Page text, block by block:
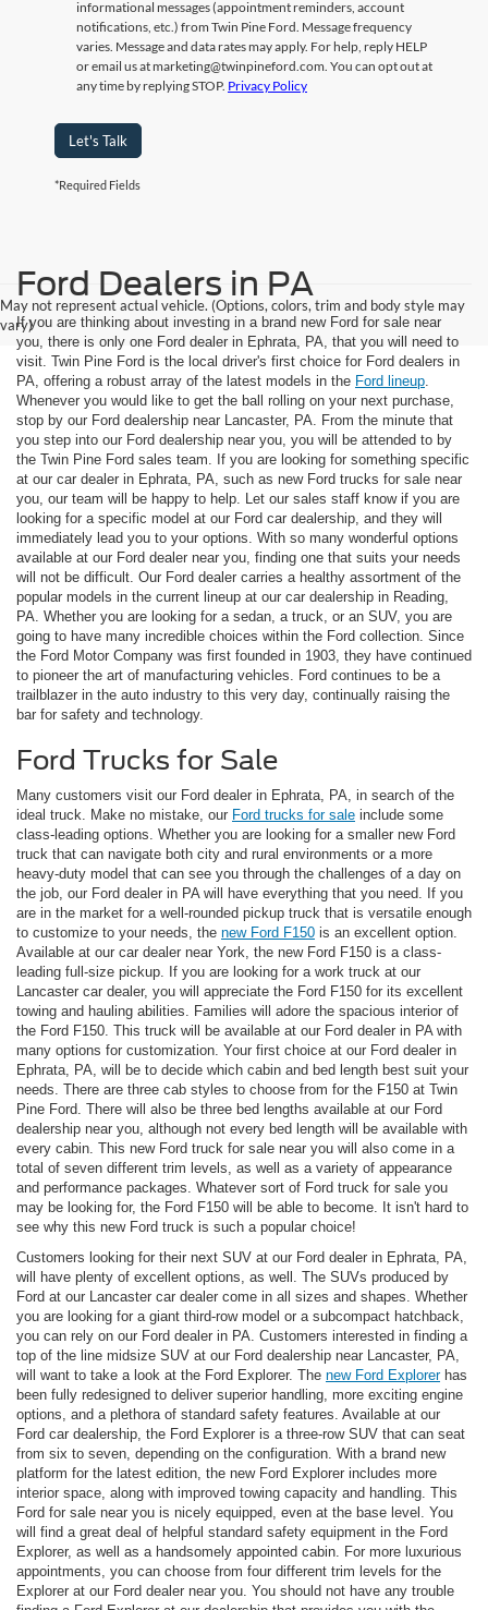
informational messages (appointment reminders, account
notifications, etc.) from Twin Pine Ford. Message frequency
varies. Message and data rates may apply. For help, reply HELP
or email us at marketing@twinpineford.com. You can opt out at
any time by replying STOP. Privacy Policy
Let's Talk
*Required Fields
May not represent actual vehicle. (Options, colors, trim and body style may
vary)
Ford Dealers in PA
If you are thinking about investing in a brand new Ford for sale near
you, there is only one Ford dealer in Ephrata, PA, that you will need to
visit. Twin Pine Ford is the local driver's first choice for Ford dealers in
PA, offering a robust array of the latest models in the Ford lineup.
Whenever you would like to get the ball rolling on your next purchase,
stop by our Ford dealership near Lancaster, PA. From the minute that
you step into our Ford dealership near you, you will be attended to by
the Twin Pine Ford sales team. If you are looking for something specific
at our car dealer in Ephrata, PA, such as new Ford trucks for sale near
you, our team will be happy to help. Let our sales staff know if you are
looking for a specific model at our Ford car dealership, and they will
immediately lead you to your options. With so many wonderful options
available at our Ford dealer near you, finding one that suits your needs
will not be difficult. Our Ford dealer carries a healthy assortment of the
popular models in the current lineup at our car dealership in Reading,
PA. Whether you are looking for a sedan, a truck, or an SUV, you are
going to have many incredible choices within the Ford collection. Since
the Ford Motor Company was first founded in 1903, they have continued
to pioneer the art of manufacturing vehicles. Ford continues to be a
trailblazer in the auto industry to this very day, continually raising the
bar for safety and technology.
Ford Trucks for Sale
Many customers visit our Ford dealer in Ephrata, PA, in search of the
ideal truck. Make no mistake, our Ford trucks for sale include some
class-leading options. Whether you are looking for a smaller new Ford
truck that can navigate both city and rural environments or a more
heavy-duty model that can see you through the challenges of a day on
the job, our Ford dealer in PA will have everything that you need. If you
are in the market for a well-rounded pickup truck that is versatile enough
to customize to your needs, the new Ford F150 is an excellent option.
Available at our car dealer near York, the new Ford F150 is a class-
leading full-size pickup. If you are looking for a work truck at our
Lancaster car dealer, you will appreciate the Ford F150 for its excellent
towing and hauling abilities. Families will adore the spacious interior of
the Ford F150. This truck will be available at our Ford dealer in PA with
many options for customization. Your first choice at our Ford dealer in
Ephrata, PA, will be to decide which cabin and bed length best suit your
needs. There are three cab styles to choose from for the F150 at Twin
Pine Ford. There will also be three bed lengths available at our Ford
dealership near you, although not every bed length will be available with
every cabin. This new Ford truck for sale near you will also come in a
total of seven different trim levels, as well as a variety of appearance
and performance packages. Whatever sort of Ford truck for sale you
may be looking for, the Ford F150 will be able to become. It isn't hard to
see why this new Ford truck is such a popular choice!
Customers looking for their next SUV at our Ford dealer in Ephrata, PA,
will have plenty of excellent options, as well. The SUVs produced by
Ford at our Lancaster car dealer come in all sizes and shapes. Whether
you are looking for a giant third-row model or a subcompact hatchback,
you can rely on our Ford dealer in PA. Customers interested in finding a
top of the line midsize SUV at our Ford dealership near Lancaster, PA,
will want to take a look at the Ford Explorer. The new Ford Explorerhas
been fully redesigned to deliver superior handling, more exciting engine
options, and a plethora of standard safety features. Available at our
Ford car dealership, the Ford Explorer is a three-row SUV that can seat
from six to seven, depending on the configuration. With a brand new
platform for the latest edition, the new Ford Explorer includes more
interior space, along with improved towing capacity and handling. This
Ford for sale near you is nicely equipped, even at the base level. You
will find a great deal of helpful standard safety equipment in the Ford
Explorer, as well as a handsomely appointed cabin. For more luxurious
appointments, you can choose from four different trim levels for the
Explorer at our Ford dealer near you. You should not have any trouble